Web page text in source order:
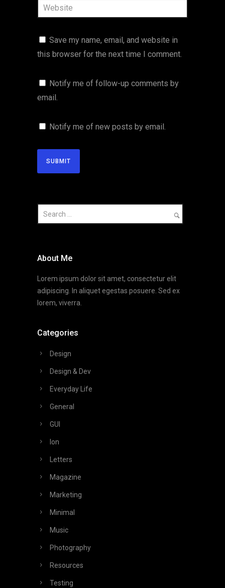
Save my name, email, and website in
this browser for the next time I comment.
Notify me of follow-up comments by
email.
Notify me of new posts by email.
About Me
Lorem ipsum dolor sit amet, consectetur elit
adipiscing. In aliquet egestas posuere. Sed ex
lorem, viverra.
Categories
Design
Design & Dev
Everyday Life
General
GUI
Ion
Letters
Magazine
Marketing
Minimal
Music
Photography
Resources
Testing